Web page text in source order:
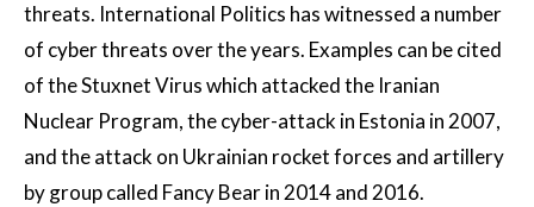
threats. International Politics has witnessed a number
of cyber threats over the years. Examples can be cited
of the Stuxnet Virus which attacked the Iranian
Nuclear Program, the cyber-attack in Estonia in 2007,
and the attack on Ukrainian rocket forces and artillery
by group called Fancy Bear in 2014 and 2016.